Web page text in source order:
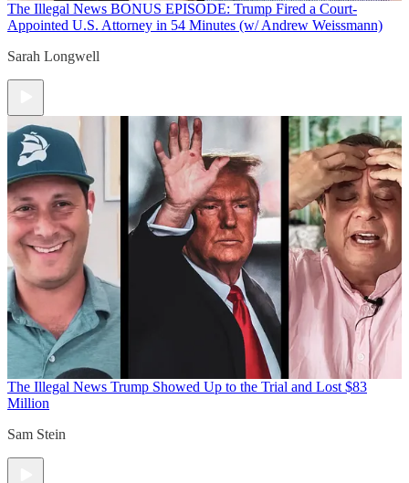
The Illegal News BONUS EPISODE: Trump Fired a Court-
Appointed U.S. Attorney in 54 Minutes (w/ Andrew Weissmann)
Sarah Longwell
The Illegal News Trump Showed Up to the Trial and Lost $83
Million
Sam Stein